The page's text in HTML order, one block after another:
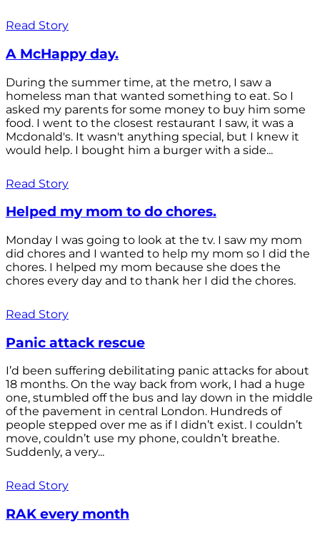
Read Story
A McHappy day.
During the summer time, at the metro, I saw a
homeless man that wanted something to eat. So I
asked my parents for some money to buy him some
food. I went to the closest restaurant I saw, it was a
Mcdonald's. It wasn't anything special, but I knew it
would help. I bought him a burger with a side...
Read Story
Helped my mom to do chores.
Monday I was going to look at the tv. I saw my mom
did chores and I wanted to help my mom so I did the
chores. I helped my mom because she does the
chores every day and to thank her I did the chores.
Read Story
Panic attack rescue
I’d been suffering debilitating panic attacks for about
18 months. On the way back from work, I had a huge
one, stumbled off the bus and lay down in the middle
of the pavement in central London. Hundreds of
people stepped over me as if I didn’t exist. I couldn’t
move, couldn’t use my phone, couldn’t breathe.
Suddenly, a very...
Read Story
RAK every month